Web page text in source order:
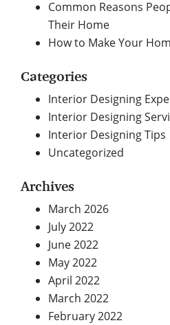
Common Reasons
Their Home
How to Make Your
Categories
Interior Designing
Interior Designing
Interior Designing Tips
Uncategorized
Archives
March 2026
July 2022
June 2022
May 2022
April 2022
March 2022
February 2022